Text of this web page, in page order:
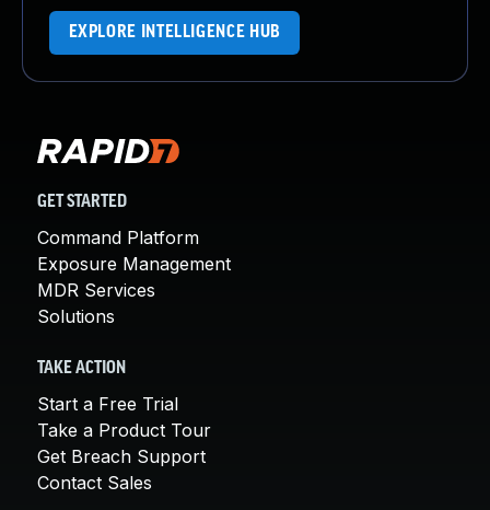
EXPLORE INTELLIGENCE HUB
GET STARTED
Command Platform
Exposure Management
MDR Services
Solutions
TAKE ACTION
Start a Free Trial
Take a Product Tour
Get Breach Support
Contact Sales